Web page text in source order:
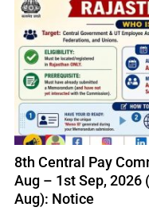
8th Central Pay
Aug – 1st Sep, 2026
Aug): Notice